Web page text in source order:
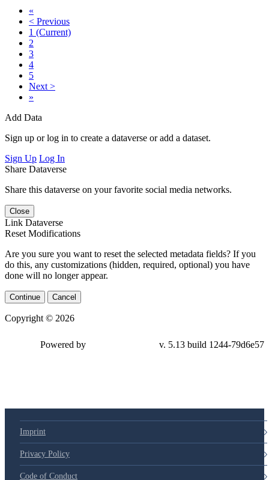
«
< Previous
1 (Current)
2
3
4
5
Next >
»
Add Data
Sign up or log in to create a dataverse or add a dataset.
Sign Up Log In
Share Dataverse
Share this dataverse on your favorite social media networks.
Close
Link Dataverse
Reset Modifications
Are you sure you want to reset the selected metadata fields? If you
do this, any customizations (hidden, required, optional) you have
done will no longer appear.
Continue Cancel
Copyright © 2026
Powered by
v. 5.13 build 1244-
79d6e57
Imprint
Privacy Policy
Code of Conduct